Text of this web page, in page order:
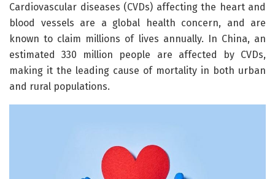
Cardiovascular diseases (CVDs) affecting the heart and
blood vessels are a global health concern, and are
known to claim millions of lives annually. In China, an
estimated 330 million people are affected by CVDs,
making it the leading cause of mortality in both urban
and rural populations.